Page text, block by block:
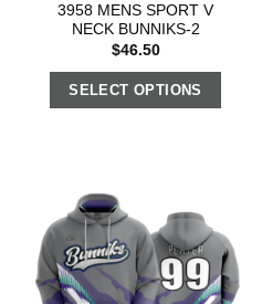
3958 MENS SPORT V
NECK BUNNIKS-2
$46.50
SELECT OPTIONS